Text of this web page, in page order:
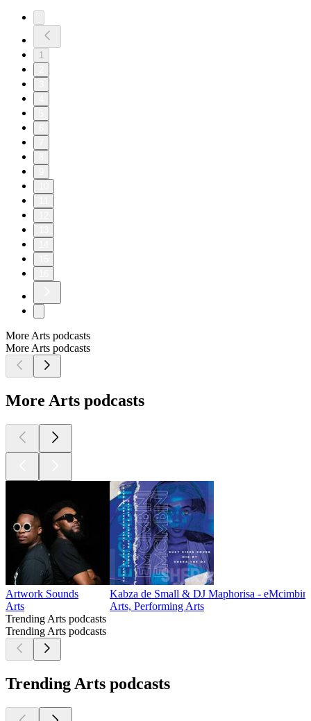
1
More Arts podcasts
More Arts podcasts
More Arts podcasts
Artwork Sounds
Arts
Kabza de Small & DJ Maphorisa -
Arts, Performing Arts
Trending Arts podcasts
Trending Arts podcasts
Trending Arts podcasts